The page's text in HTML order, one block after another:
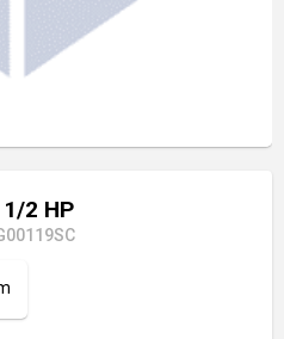
1/2 HP